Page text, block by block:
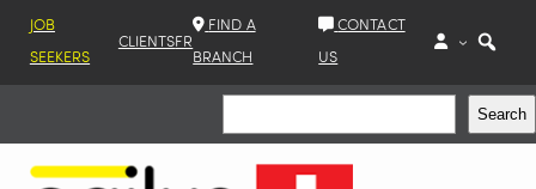
JOB
SEEKERS
CLIENTSFR
FIND A
BRANCH
CONTACT
US
Search